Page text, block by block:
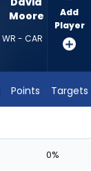
Moore
WR - CAR
Add
Player
Points Targets
0%